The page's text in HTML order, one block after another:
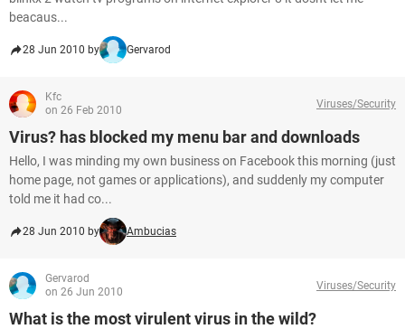
beacaus...
28 Jun 2010 by Gervarod
Kfc
on 26 Feb 2010
Viruses/Security
Virus? has blocked my menu bar and downloads
Hello, I was minding my own business on Facebook this morning (just
home page, not games or applications), and suddenly my computer
told me it had co...
28 Jun 2010 by Ambucias
Gervarod
on 26 Jun 2010
Viruses/Security
What is the most virulent virus in the wild?